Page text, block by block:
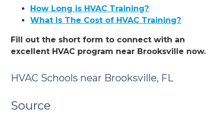
How Long is HVAC Training?
What Is The Cost of HVAC Training?
Fill out the short form to connect with an
excellent HVAC program near Brooksville now.
HVAC Schools near Brooksville, FL
Source